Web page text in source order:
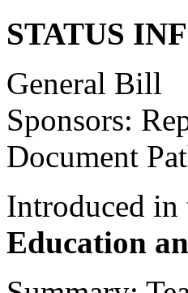
STATUS
General Bill
Sponsors:
Document
Introduced in
Education